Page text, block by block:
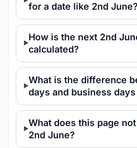
for a date like 2nd June?
How is the next 2nd
calculated?
What is the difference
days and business
What does this page
2nd June?